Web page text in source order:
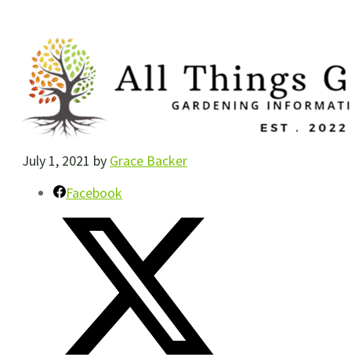
July 1, 2021 by Grace Backer
Facebook